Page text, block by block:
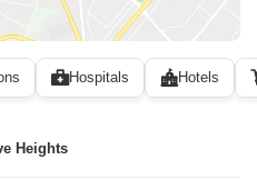
Hospitals Hotels
Heights